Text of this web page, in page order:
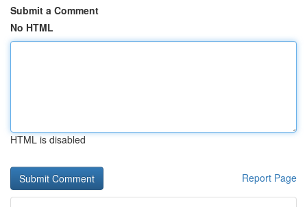
Submit a Comment
No HTML
HTML is disabled
Report Page